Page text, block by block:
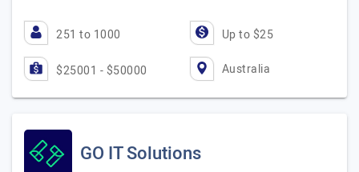
251 to 1000 Up to $25
$25001 - $50000 Australia
GO IT Solutions